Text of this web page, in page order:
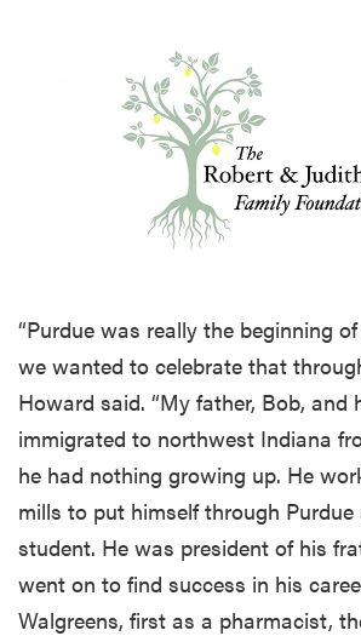
“Purdue was really the beginning
we wanted to celebrate that
Howard said. “My father, Bob, and
immigrated to northwest Indiana
he had nothing growing up. He
mills to put himself through
student. He was president of his
went on to find success in his
Walgreens, first as a pharmacist,